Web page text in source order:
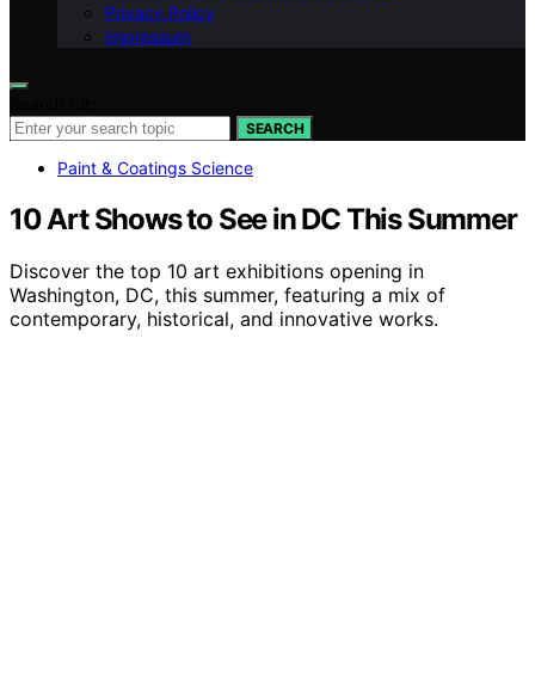
Privacy Policy
Impressum
SEARCH
Paint & Coatings Science
10 Art Shows to See in DC This Summer
Discover the top 10 art exhibitions opening in
Washington, DC, this summer, featuring a mix of
contemporary, historical, and innovative works.